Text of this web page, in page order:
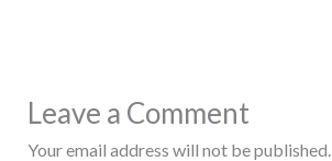
Leave a Comment
Your email address will not be published.